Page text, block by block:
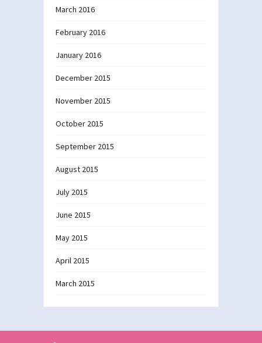
March 2016
February 2016
January 2016
December 2015
November 2015
October 2015
September 2015
August 2015
July 2015
June 2015
May 2015
April 2015
March 2015